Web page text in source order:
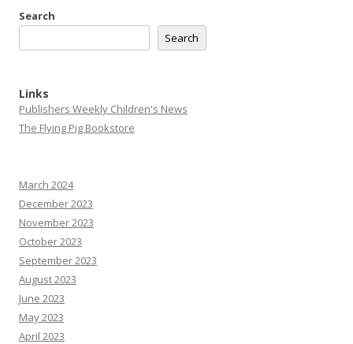
Search
Search
Links
Publishers Weekly Children's News
The Flying Pig Bookstore
March 2024
December 2023
November 2023
October 2023
September 2023
August 2023
June 2023
May 2023
April 2023